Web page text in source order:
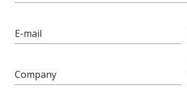
E-mail
Company